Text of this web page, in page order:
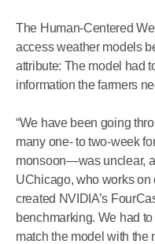
The Human-Centered
access weather models
attribute: The model had
information the farmers
“We have been going
many one- to two-week
monsoon—was unclear,
UChicago, who works on
created NVIDIA’s
benchmarking. We had
match the model with the